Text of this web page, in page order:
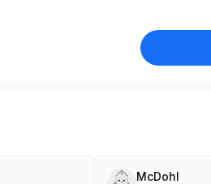
McDohl